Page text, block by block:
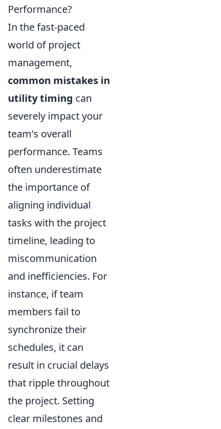
Performance?
In the fast-paced
world of project
management,
common mistakes in
utility timing can
severely impact your
team's overall
performance. Teams
often underestimate
the importance of
aligning individual
tasks with the project
timeline, leading to
miscommunication
and inefficiencies. For
instance, if team
members fail to
synchronize their
schedules, it can
result in crucial delays
that ripple throughout
the project. Setting
clear milestones and